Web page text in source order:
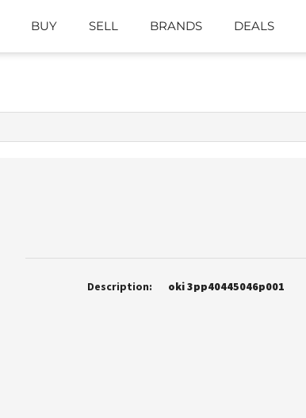
BUY SELL BRANDS DEALS
Description: oki 3pp40445046p001